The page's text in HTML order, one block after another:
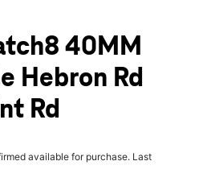
40MM
Hebron Rd
Rd
available for purchase. Last